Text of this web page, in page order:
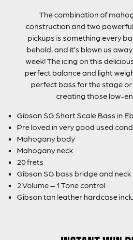
The combination of
construction and two
pickups is something every
behold, and it’s blown us
week! The icing on this
perfect balance and light
perfect bass for the stage
creating those low-
Gibson SG Short Scale Bass in
Pre loved in very good used
Mahogany body
Mahogany neck
20 frets
Gibson SG bass bridge and neck
2 Volume – 1 Tone control
Gibson tan leather hardcase